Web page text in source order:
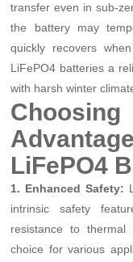
transfer even in sub-
the battery may
quickly recovers
LiFePO4 batteries a
with harsh winter
LiFePO4
1. Enhanced Safety:
intrinsic safety
resistance to
choice for various